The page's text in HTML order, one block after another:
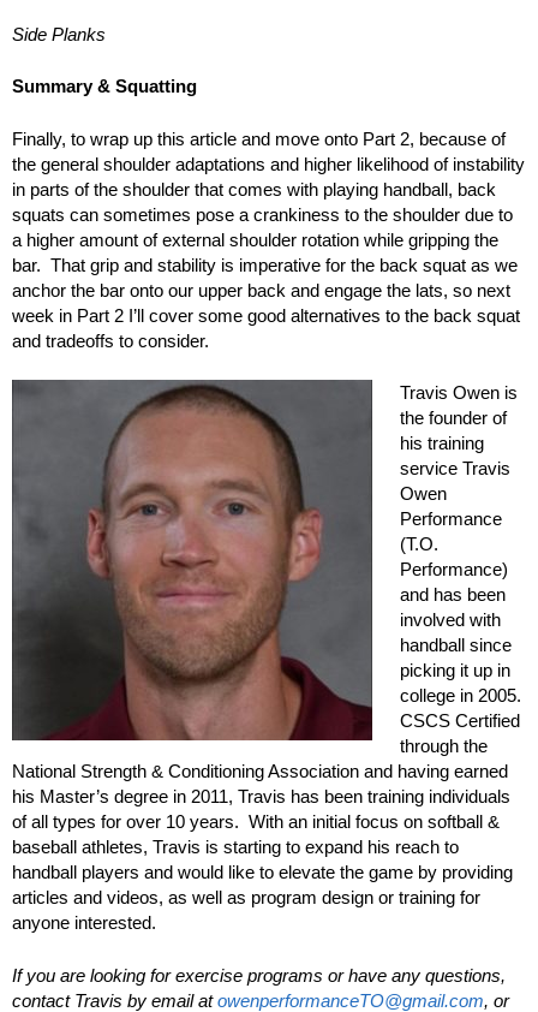
Side Planks
Summary & Squatting
Finally, to wrap up this article and move onto Part 2, because of
the general shoulder adaptations and higher likelihood of instability
in parts of the shoulder that comes with playing handball, back
squats can sometimes pose a crankiness to the shoulder due to
a higher amount of external shoulder rotation while gripping the
bar. That grip and stability is imperative for the back squat as we
anchor the bar onto our upper back and engage the lats, so next
week in Part 2 I’ll cover some good alternatives to the back squat
and tradeoffs to consider.
Travis Owen is
the founder of
his training
service Travis
Owen
Performance
(T.O.
Performance)
and has been
involved with
handball since
picking it up in
college in 2005.
CSCS Certified
through the
National Strength & Conditioning Association and having earned
his Master’s degree in 2011, Travis has been training individuals
of all types for over 10 years. With an initial focus on softball &
baseball athletes, Travis is starting to expand his reach to
handball players and would like to elevate the game by providing
articles and videos, as well as program design or training for
anyone interested.
If you are looking for exercise programs or have any questions,
contact Travis by email atowenperformanceTO@gmail.com, or